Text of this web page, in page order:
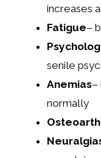
increases
Fatigue–
senile
Anemias–
normally